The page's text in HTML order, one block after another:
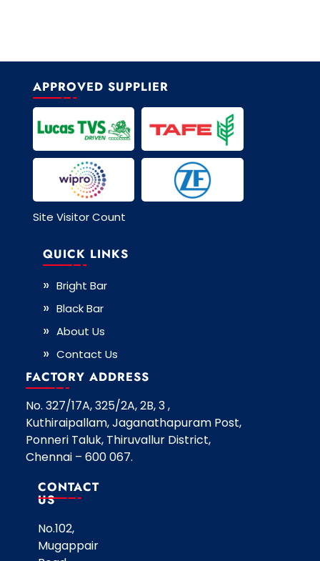
APPROVED SUPPLIER
Site Visitor Count
QUICK LINKS
Bright Bar
Black Bar
About Us
Contact Us
FACTORY ADDRESS
No. 327/17A, 325/2A, 2B, 3 ,
Kuthiraipallam, Jaganathapuram Post,
Ponneri Taluk, Thiruvallur District,
Chennai – 600 067.
CONTACT
US
No.102,
Mugappair